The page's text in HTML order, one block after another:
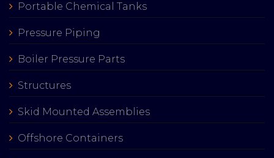
Portable Chemical Tanks
Pressure Piping
Boiler Pressure Parts
Structures
Skid Mounted Assemblies
Offshore Containers